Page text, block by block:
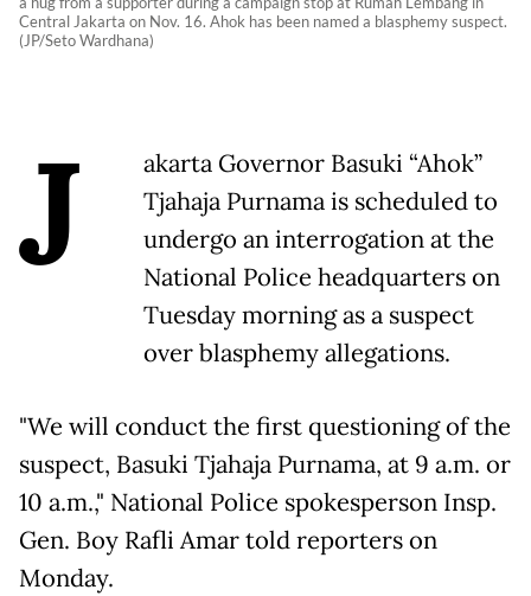
Central Jakarta on Nov. 16. Ahok has been named a blasphemy suspect.
(JP/Seto Wardhana)
J
akarta Governor Basuki “Ahok”
Tjahaja Purnama is scheduled to
undergo an interrogation at the
National Police headquarters on
Tuesday morning as a suspect
over blasphemy allegations.
"We will conduct the first questioning of the
suspect, Basuki Tjahaja Purnama, at 9 a.m. or
10 a.m.," National Police spokesperson Insp.
Gen. Boy Rafli Amar told reporters on
Monday.